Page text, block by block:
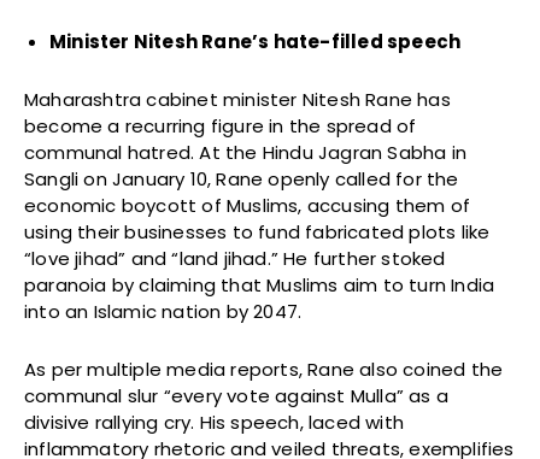
Minister Nitesh Rane’s hate-filled speech
Maharashtra cabinet minister Nitesh Rane has
become a recurring figure in the spread of
communal hatred. At the Hindu Jagran Sabha in
Sangli on January 10, Rane openly called for the
economic boycott of Muslims, accusing them of
using their businesses to fund fabricated plots like
“love jihad” and “land jihad.” He further stoked
paranoia by claiming that Muslims aim to turn India
into an Islamic nation by 2047.
As per multiple media reports, Rane also coined the
communal slur “every vote against Mulla” as a
divisive rallying cry. His speech, laced with
inflammatory rhetoric and veiled threats, exemplifies